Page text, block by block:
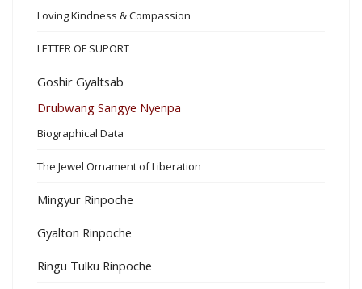
Loving Kindness & Compassion
LETTER OF SUPORT
Goshir Gyaltsab
Drubwang Sangye Nyenpa
Biographical Data
The Jewel Ornament of Liberation
Mingyur Rinpoche
Gyalton Rinpoche
Ringu Tulku Rinpoche